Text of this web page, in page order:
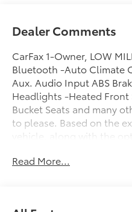
Dealer Comments
CarFax 1-Owner, LOW
Bluetooth -Auto Climate
Aux. Audio Input ABS
Headlights -Heated Front
Bucket Seats and many
to please. Based on the
vehicle, along with the
Conditioning -CARFAX 1-
Read More...